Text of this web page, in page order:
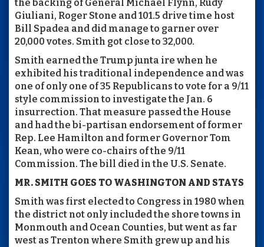
the backing of General Michael Flynn, Rudy
Giuliani, Roger Stone and 101.5 drive time host
Bill Spadea and did manage to garner over
20,000 votes. Smith got close to 32,000.
Smith earned the Trump junta ire when he
exhibited his traditional independence and was
one of only one of 35 Republicans to vote for a 9/11
style commission to investigate the Jan. 6
insurrection. That measure passed the House
and had the bi-partisan endorsement of former
Rep. Lee Hamilton and former Governor Tom
Kean, who were co-chairs of the 9/11
Commission. The bill died in the U.S. Senate.
MR. SMITH GOES TO WASHINGTON AND STAYS
Smith was first elected to Congress in 1980 when
the district not only included the shore towns in
Monmouth and Ocean Counties, but went as far
west as Trenton where Smith grew up and his